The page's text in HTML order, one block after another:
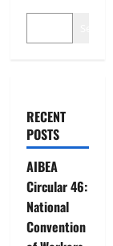
RECENT
POSTS
AIBEA
Circular 46:
National
Convention